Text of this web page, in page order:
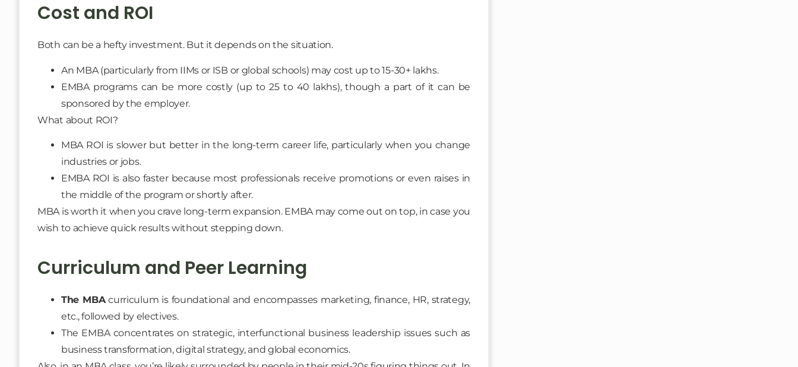
Cost and ROI
Both can be a hefty investment. But it depends on the situation.
An MBA (particularly from IIMs or ISB or global schools) may cost up to 15-30+ lakhs.
EMBA programs can be more costly (up to 25 to 40 lakhs), though a part of it can be
sponsored by the employer.
What about ROI?
MBA ROI is slower but better in the long-term career life, particularly when you change
industries or jobs.
EMBA ROI is also faster because most professionals receive promotions or even raises in
the middle of the program or shortly after.
MBA is worth it when you crave long-term expansion. EMBA may come out on top, in case you
wish to achieve quick results without stepping down.
Curriculum and Peer Learning
The MBAcurriculum is foundational and encompasses marketing, finance, HR, strategy,
etc., followed by electives.
The EMBA concentrates on strategic, interfunctional business leadership issues such as
business transformation, digital strategy, and global economics.